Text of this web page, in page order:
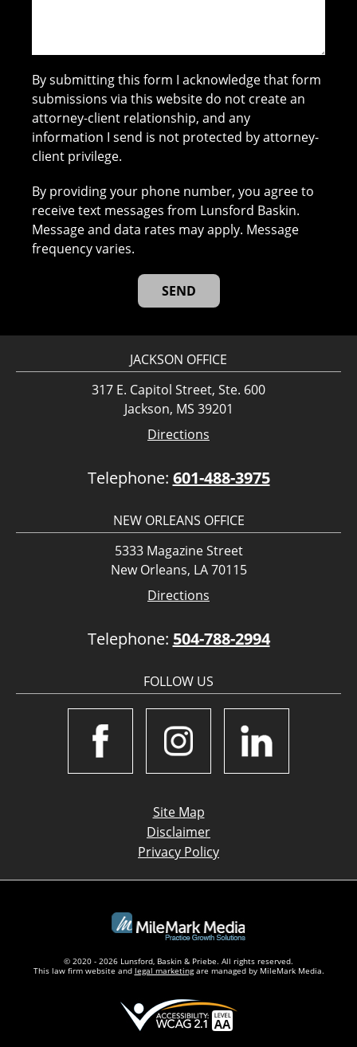
By submitting this form I acknowledge that form
submissions via this website do not create an
attorney-client relationship, and any
information I send is not protected by attorney-
client privilege.
By providing your phone number, you agree to
receive text messages from Lunsford Baskin.
Message and data rates may apply. Message
frequency varies.
JACKSON OFFICE
317 E. Capitol Street, Ste. 600
Jackson, MS 39201
Directions
Telephone: 601-488-3975
NEW ORLEANS OFFICE
5333 Magazine Street
New Orleans, LA 70115
Directions
Telephone: 504-788-2994
FOLLOW US
Site Map
Disclaimer
Privacy Policy
© 2020 - 2026 Lunsford, Baskin & Priebe. All rights reserved.
This law firm website and legal marketingare managed by MileMark Media.